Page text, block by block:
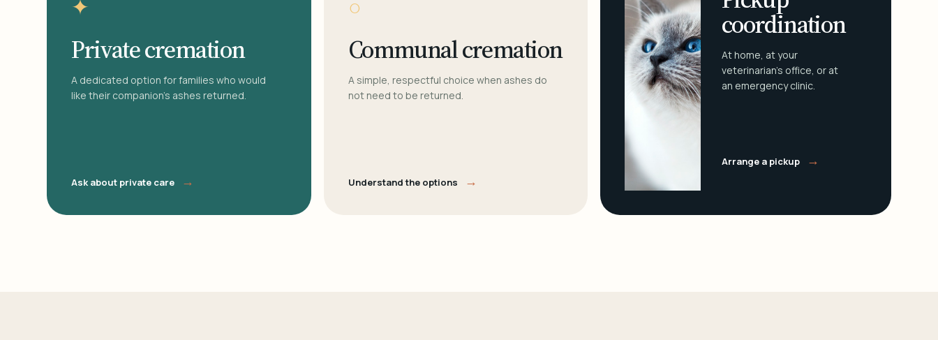
✦
Private cremation
A dedicated option for families who would
like their companion's ashes returned.
Ask about private care →
○
Communal cremation
A simple, respectful choice when ashes do
not need to be returned.
Understand the options →
coordination
At home, at your
veterinarian's office, or at
an emergency clinic.
Arrange a pickup →